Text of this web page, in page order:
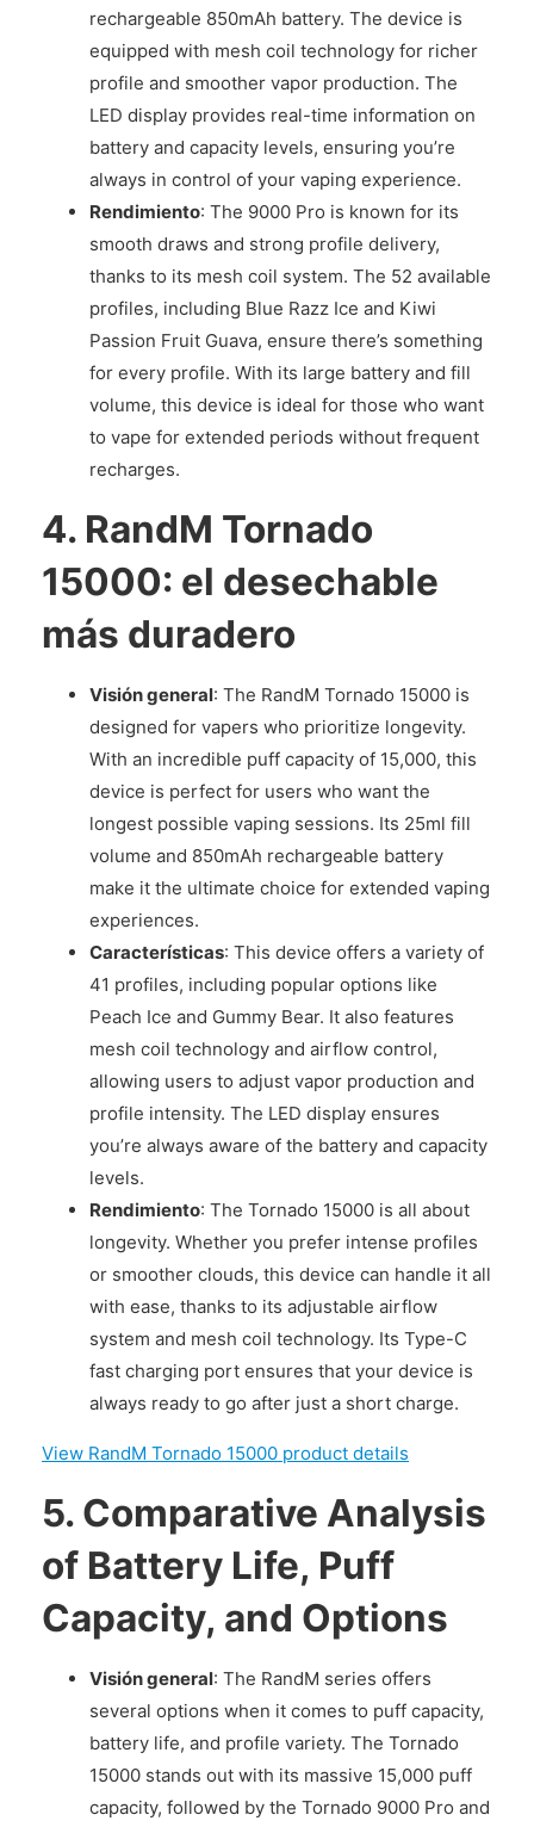
rechargeable 850mAh battery. The device is
equipped with mesh coil technology for richer
profile and smoother vapor production. The
LED display provides real-time information on
battery and capacity levels, ensuring you’re
always in control of your vaping experience.
Rendimiento: The 9000 Pro is known for its
smooth draws and strong profile delivery,
thanks to its mesh coil system. The 52 available
profiles, including Blue Razz Ice and Kiwi
Passion Fruit Guava, ensure there’s something
for every profile. With its large battery and fill
volume, this device is ideal for those who want
to vape for extended periods without frequent
recharges.
4. RandM Tornado
15000: el desechable
más duradero
Visión general: The RandM Tornado 15000 is
designed for vapers who prioritize longevity.
With an incredible puff capacity of 15,000, this
device is perfect for users who want the
longest possible vaping sessions. Its 25ml fill
volume and 850mAh rechargeable battery
make it the ultimate choice for extended vaping
experiences.
Características: This device offers a variety of
41 profiles, including popular options like
Peach Ice and Gummy Bear. It also features
mesh coil technology and airflow control,
allowing users to adjust vapor production and
profile intensity. The LED display ensures
you’re always aware of the battery and capacity
levels.
Rendimiento: The Tornado 15000 is all about
longevity. Whether you prefer intense profiles
or smoother clouds, this device can handle it all
with ease, thanks to its adjustable airflow
system and mesh coil technology. Its Type-C
fast charging port ensures that your device is
always ready to go after just a short charge.
View RandM Tornado 15000 product details
5. Comparative Analysis
of Battery Life, Puff
Capacity, and Options
Visión general: The RandM series offers
several options when it comes to puff capacity,
battery life, and profile variety. The Tornado
15000 stands out with its massive 15,000 puff
capacity, followed by the Tornado 9000 Pro and